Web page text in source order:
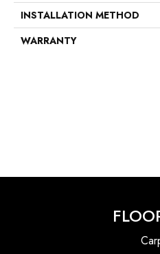
INSTALLATION METHOD
WARRANTY